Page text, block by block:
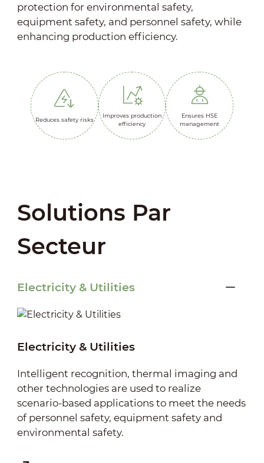
protection for environmental safety,
equipment safety, and personnel safety, while
enhancing production efficiency.
Reduces safety risks
Improves production
efficiency
Ensures HSE
management
Solutions Par
Secteur
Electricity & Utilities
Electricity & Utilities
Intelligent recognition, thermal imaging and
other technologies are used to realize
scenario-based applications to meet the needs
of personnel safety, equipment safety and
environmental safety.